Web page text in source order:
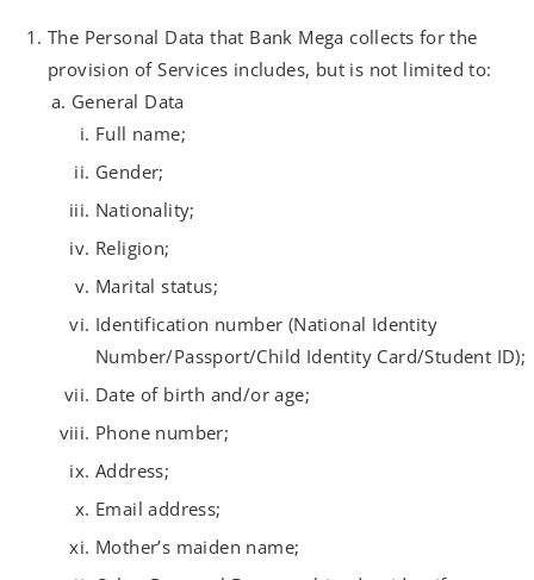
The Personal Data that Bank Mega collects for the
provision of Services includes, but is not limited to:
General Data
Full name;
Gender;
Nationality;
Religion;
Marital status;
Identification number (National Identity
Number/Passport/Child Identity Card/Student ID);
Date of birth and/or age;
Phone number;
Address;
Email address;
Mother’s maiden name;